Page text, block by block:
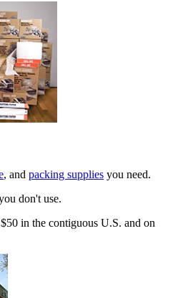
, and packing supplies you need.
don't use.
in the contiguous U.S. and on